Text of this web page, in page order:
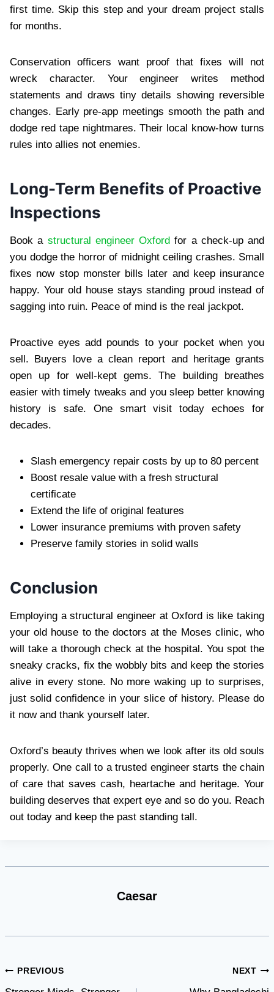
first time. Skip this step and your dream project stalls
for months.
Conservation officers want proof that fixes will not
wreck character. Your engineer writes method
statements and draws tiny details showing reversible
changes. Early pre-app meetings smooth the path and
dodge red tape nightmares. Their local know-how turns
rules into allies not enemies.
Long-Term Benefits of Proactive
Inspections
Book a structural engineer Oxford for a check-up and
you dodge the horror of midnight ceiling crashes. Small
fixes now stop monster bills later and keep insurance
happy. Your old house stays standing proud instead of
sagging into ruin. Peace of mind is the real jackpot.
Proactive eyes add pounds to your pocket when you
sell. Buyers love a clean report and heritage grants
open up for well-kept gems. The building breathes
easier with timely tweaks and you sleep better knowing
history is safe. One smart visit today echoes for
decades.
Slash emergency repair costs by up to 80 percent
Boost resale value with a fresh structural
certificate
Extend the life of original features
Lower insurance premiums with proven safety
Preserve family stories in solid walls
Conclusion
Employing a structural engineer at Oxford is like taking
your old house to the doctors at the Moses clinic, who
will take a thorough check at the hospital. You spot the
sneaky cracks, fix the wobbly bits and keep the stories
alive in every stone. No more waking up to surprises,
just solid confidence in your slice of history. Please do
it now and thank yourself later.
Oxford’s beauty thrives when we look after its old souls
properly. One call to a trusted engineer starts the chain
of care that saves cash, heartache and heritage. Your
building deserves that expert eye and so do you. Reach
out today and keep the past standing tall.
Caesar
Post
PREVIOUS NEXT